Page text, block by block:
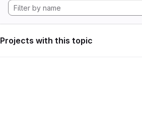
Projects with this topic